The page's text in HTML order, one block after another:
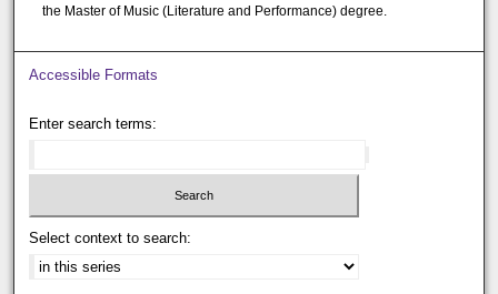
the Master of Music (Literature and Performance) degree.
Accessible Formats
Enter search terms:
Select context to search: